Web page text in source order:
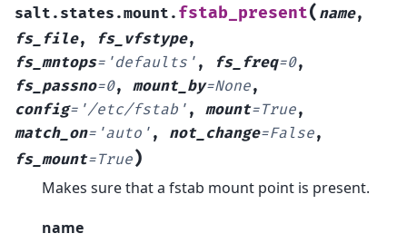
salt.states.mount. fstab_present( name,
fs_file, fs_vfstype,
fs_mntops= 'defaults' , fs_freq=0,
fs_passno=0, mount_by=None,
config= '/etc/fstab' , mount=True,
match_on= 'auto' , not_change=False,
fs_mount=True)
Makes sure that a fstab mount point is present.
name